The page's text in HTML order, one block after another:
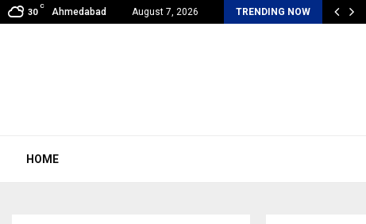
30
C
Ahmedabad August 7, 2026 TRENDING NOW
& Madhav Sheth (In his personal…
HOME